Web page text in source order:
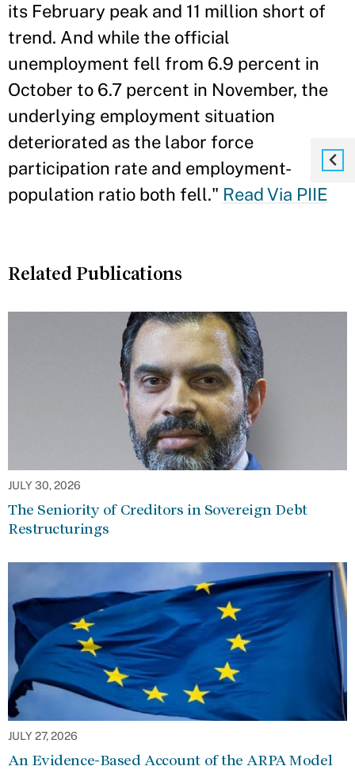
its February peak and 11 million short of
trend. And while the official
unemployment fell from 6.9 percent in
October to 6.7 percent in November, the
underlying employment situation
deteriorated as the labor force
participation rate and employment-
population ratio both fell." Read Via PIIE
Related Publications
JULY 30, 2026
The Seniority of Creditors in Sovereign Debt
Restructurings
JULY 27, 2026
An Evidence-Based Account of the ARPA Model